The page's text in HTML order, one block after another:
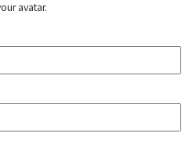
avatar.